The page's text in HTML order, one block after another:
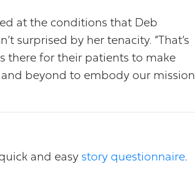
at the conditions that Deb
surprised by her tenacity. “That’s
there for their patients to make
and beyond to embody our mission
and easy story questionnaire.